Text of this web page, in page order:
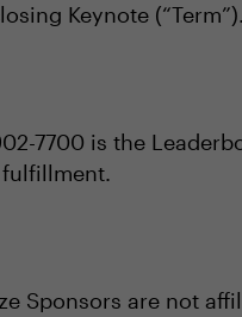
Keynote (“Term”).
7700 is the
fulfillment.
Sponsors are not